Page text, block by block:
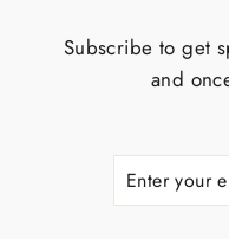
Subscribe to get
and